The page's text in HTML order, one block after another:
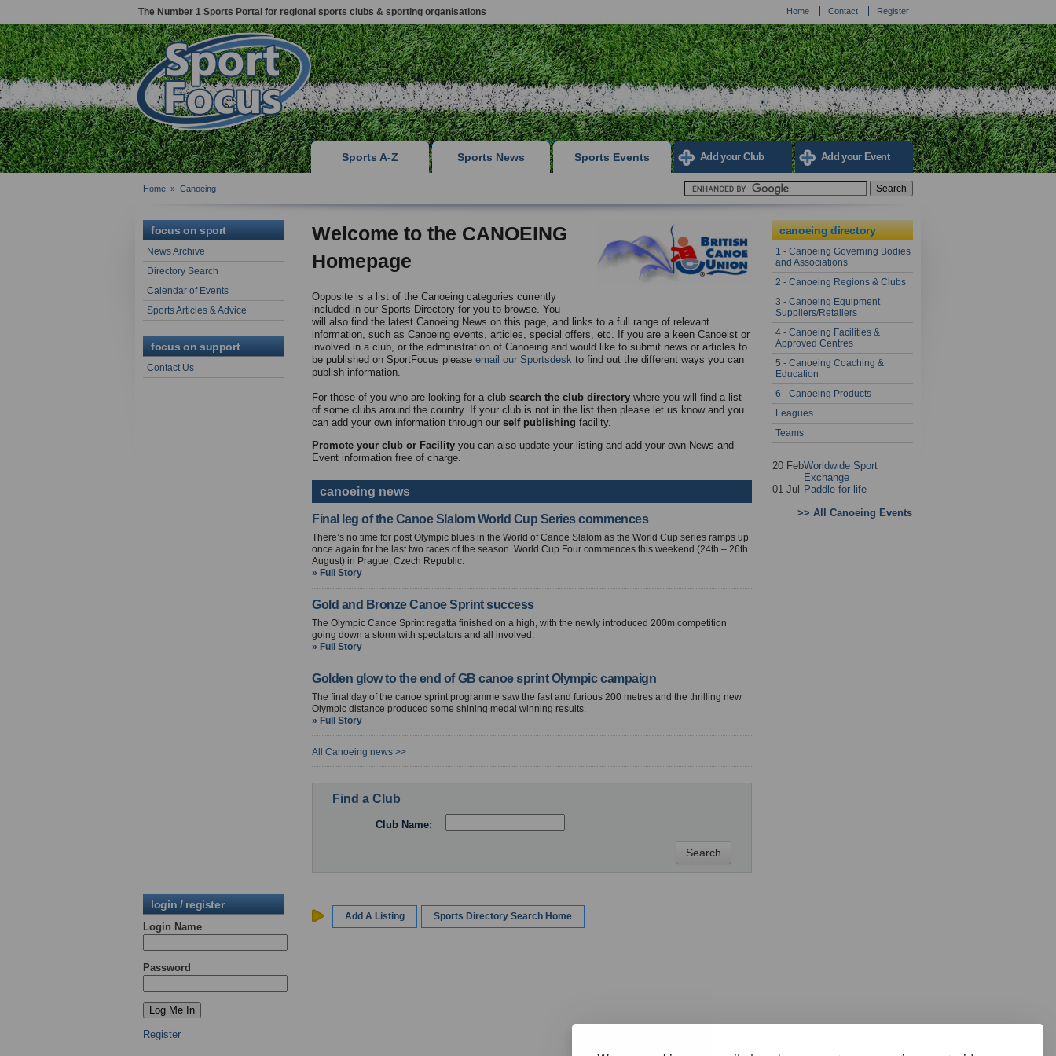
The Number 1 Sports Portal for regional sports clubs & sporting organisations Home Contact Register
Sports A-Z Sports News Sports Events Add your Club Add your Event
Home » Canoeing
focus on sport
News Archive
Directory Search
Calendar of Events
Sports Articles & Advice
focus on support
Contact Us
login / register
Login Name
Password
Register
Welcome to the CANOEING
Homepage
Opposite is a list of the Canoeing categories currently
included in our Sports Directory for you to browse. You
will also find the latest Canoeing News on this page, and links to a full range of relevant
information, such as Canoeing events, articles, special offers, etc. If you are a keen Canoeist or
involved in a club, or the administration of Canoeing and would like to submit news or articles to
be published on SportFocus please email our Sportsdesk to find out the different ways you can
publish information.
For those of you who are looking for a club search the club directory where you will find a list
of some clubs around the country. If your club is not in the list then please let us know and you
can add your own information through our self publishing facility.
Promote your club or Facility you can also update your listing and add your own News and
Event information free of charge.
canoeing news
Final leg of the Canoe Slalom World Cup Series commences
There’s no time for post Olympic blues in the World of Canoe Slalom as the World Cup series ramps up
once again for the last two races of the season. World Cup Four commences this weekend (24th – 26th
August) in Prague, Czech Republic.
» Full Story
Gold and Bronze Canoe Sprint success
The Olympic Canoe Sprint regatta finished on a high, with the newly introduced 200m competition
going down a storm with spectators and all involved.
» Full Story
Golden glow to the end of GB canoe sprint Olympic campaign
The final day of the canoe sprint programme saw the fast and furious 200 metres and the thrilling new
Olympic distance produced some shining medal winning results.
» Full Story
All Canoeing news >>
Find a Club
Club Name:
Add A Listing Sports Directory Search Home
canoeing directory
1 - Canoeing Governing Bodies
and Associations
2 - Canoeing Regions & Clubs
3 - Canoeing Equipment
Suppliers/Retailers
4 - Canoeing Facilities &
Approved Centres
5 - Canoeing Coaching &
Education
6 - Canoeing Products
Leagues
Teams
20 FebWorldwide Sport
Exchange
01 Jul
Paddle for life
>> All Canoeing Events